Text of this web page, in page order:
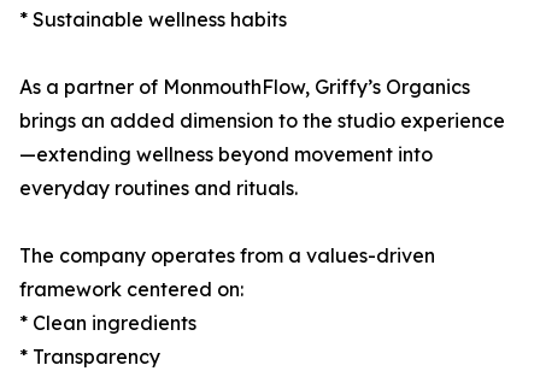
* Sustainable wellness habits
As a partner of MonmouthFlow, Griffy’s Organics
brings an added dimension to the studio experience
—extending wellness beyond movement into
everyday routines and rituals.
The company operates from a values-driven
framework centered on:
* Clean ingredients
* Transparency